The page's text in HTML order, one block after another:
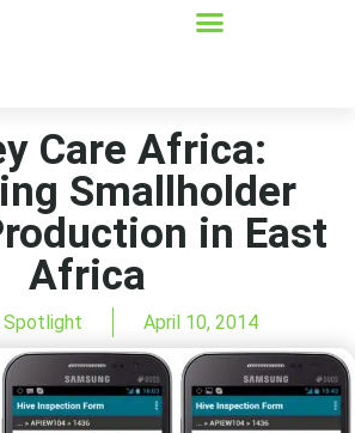
Care Africa:
Smallholder
in East
Africa
Spotlight April 10, 2014